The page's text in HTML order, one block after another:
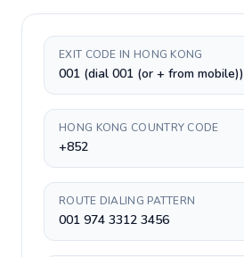
EXIT CODE IN HONG KONG
001 (dial 001 (or + from mobile))
HONG KONG COUNTRY CODE
+852
ROUTE DIALING PATTERN
001 974 3312 3456